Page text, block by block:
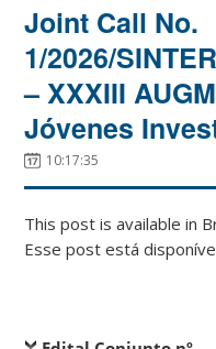
Joint Call No.
1/2026/
– XXXIII
Jóvenes
10:17:35
This post is available in
Esse post está